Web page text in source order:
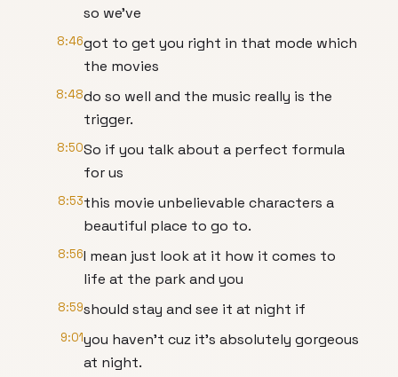
so we've
8:46got to get you right in that mode which
the movies
8:48do so well and the music really is the
trigger.
8:50So if you talk about a perfect formula
for us
8:53this movie unbelievable characters a
beautiful place to go to.
8:56I mean just look at it how it comes to
life at the park and you
8:59should stay and see it at night if
9:01you haven't cuz it's absolutely gorgeous
at night.